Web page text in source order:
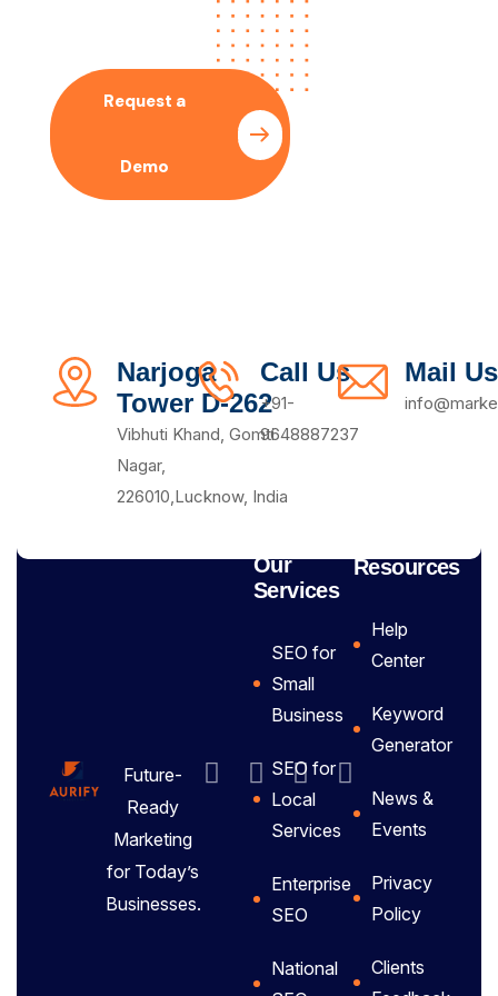
Request a
Demo
Narjoga
Tower D-262
Vibhuti Khand, Gomti
Nagar,
226010,Lucknow, India
Call Us
+91-
9648887237
Mail Us
Future-
Ready
Marketing
for Today’s
Businesses.
Our
Services
SEO for
Small
Business
SEO for
Local
Services
Enterprise
SEO
National
Resources
Help
Center
Keyword
Generator
News &
Events
Privacy
Policy
Clients